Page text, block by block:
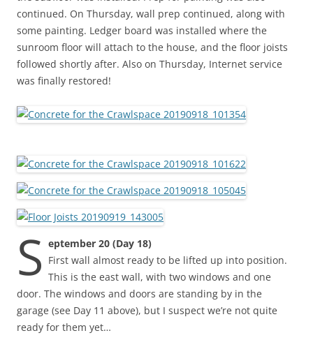
continued. On Thursday, wall prep continued, along with
some painting. Ledger board was installed where the
sunroom floor will attach to the house, and the floor joists
followed shortly after. Also on Thursday, Internet service
was finally restored!
S eptember 20 (Day 18)
First wall almost ready to be lifted up into position.
This is the east wall, with two windows and one
door. The windows and doors are standing by in the
garage (see Day 11 above), but I suspect we’re not quite
ready for them yet…